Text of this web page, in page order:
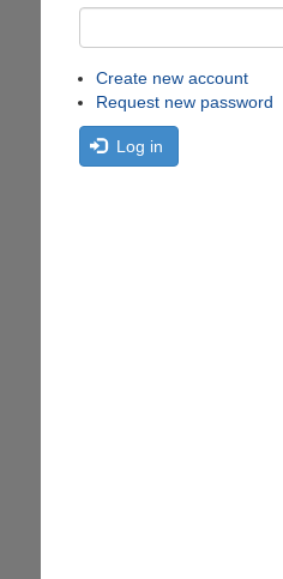
Create new account
Request new password
Log in